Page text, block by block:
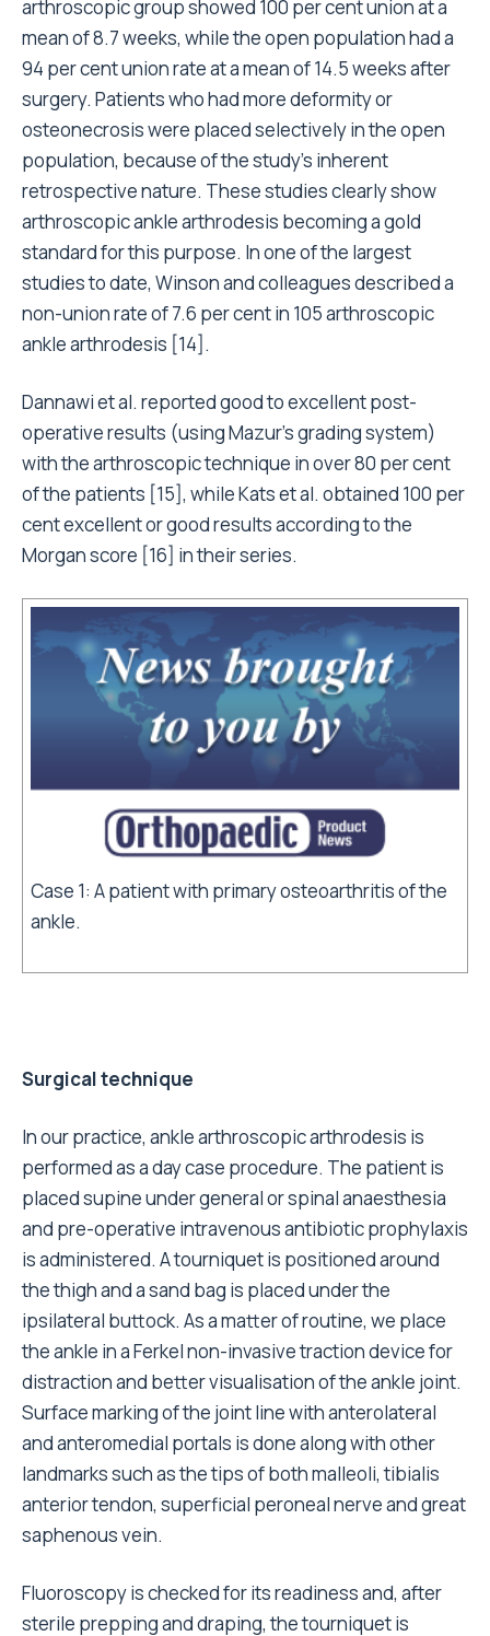
arthroscopic group showed 100 per cent union at a
mean of 8.7 weeks, while the open population had a
94 per cent union rate at a mean of 14.5 weeks after
surgery. Patients who had more deformity or
osteonecrosis were placed selectively in the open
population, because of the study’s inherent
retrospective nature. These studies clearly show
arthroscopic ankle arthrodesis becoming a gold
standard for this purpose. In one of the largest
studies to date, Winson and colleagues described a
non-union rate of 7.6 per cent in 105 arthroscopic
ankle arthrodesis [14].
Dannawi et al. reported good to excellent post-
operative results (using Mazur’s grading system)
with the arthroscopic technique in over 80 per cent
of the patients [15], while Kats et al. obtained 100 per
cent excellent or good results according to the
Morgan score [16] in their series.
Case 1: A patient with primary osteoarthritis of the
ankle.
Surgical technique
In our practice, ankle arthroscopic arthrodesis is
performed as a day case procedure. The patient is
placed supine under general or spinal anaesthesia
and pre-operative intravenous antibiotic prophylaxis
is administered. A tourniquet is positioned around
the thigh and a sand bag is placed under the
ipsilateral buttock. As a matter of routine, we place
the ankle in a Ferkel non-invasive traction device for
distraction and better visualisation of the ankle joint.
Surface marking of the joint line with anterolateral
and anteromedial portals is done along with other
landmarks such as the tips of both malleoli, tibialis
anterior tendon, superficial peroneal nerve and great
saphenous vein.
Fluoroscopy is checked for its readiness and, after
sterile prepping and draping, the tourniquet is